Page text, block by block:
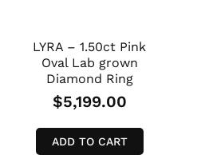
LYRA – 1.50ct Pink
Oval Lab grown
Diamond Ring
$5,199.00
ADD TO CART